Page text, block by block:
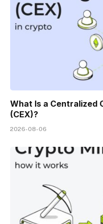
What Is a Centralized
(CEX)?
2026-08-06